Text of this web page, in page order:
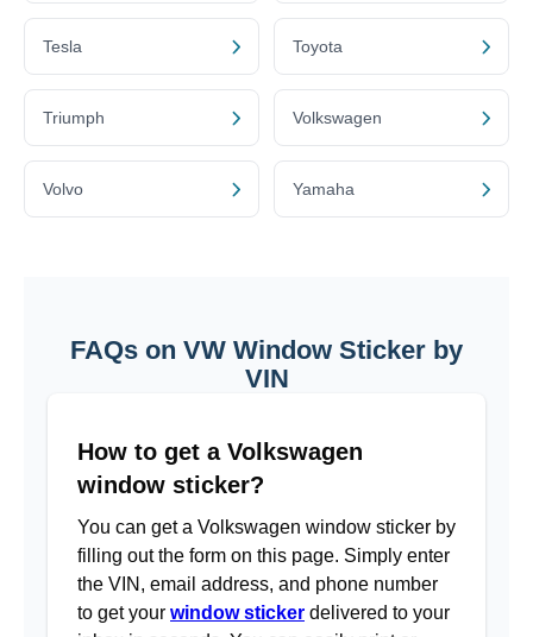
Tesla Toyota
Triumph Volkswagen
Volvo Yamaha
FAQs on VW Window Sticker by
VIN
How to get a Volkswagen
window sticker?
You can get a Volkswagen window sticker by
filling out the form on this page. Simply enter
the VIN, email address, and phone number
to get your window sticker delivered to your